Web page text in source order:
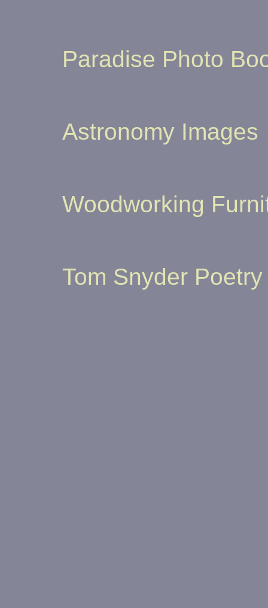
Paradise Photo
Astronomy Images
Woodworking
Tom Snyder Poetry